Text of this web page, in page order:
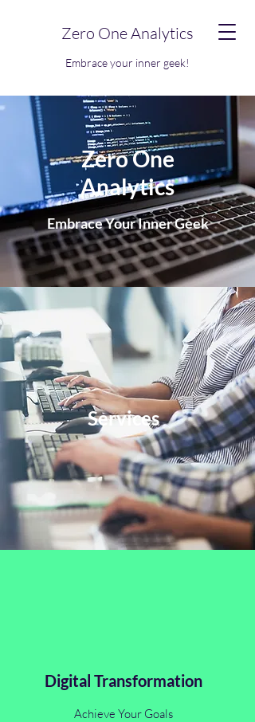
Zero One Analytics
Embrace your inner geek!
Zero One
Analytics
Embrace Your Inner Geek
Services
Digital Transformation
Achieve Your Goals